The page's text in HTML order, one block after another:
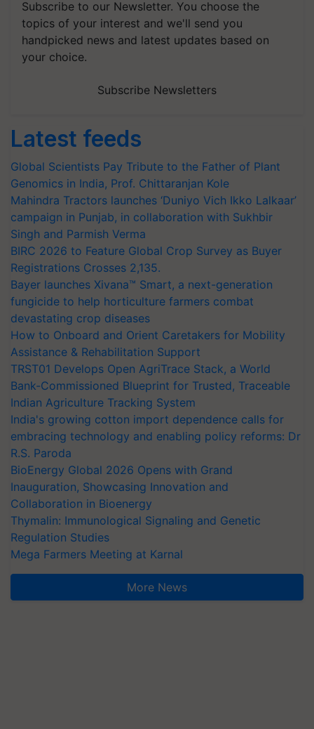
Subscribe to our Newsletter. You choose the
topics of your interest and we'll send you
handpicked news and latest updates based on
your choice.
Subscribe Newsletters
Latest feeds
Global Scientists Pay Tribute to the Father of Plant
Genomics in India, Prof. Chittaranjan Kole
Mahindra Tractors launches ‘Duniyo Vich Ikko Lalkaar’
campaign in Punjab, in collaboration with Sukhbir
Singh and Parmish Verma
BIRC 2026 to Feature Global Crop Survey as Buyer
Registrations Crosses 2,135.
Bayer launches Xivana™ Smart, a next-generation
fungicide to help horticulture farmers combat
devastating crop diseases
How to Onboard and Orient Caretakers for Mobility
Assistance & Rehabilitation Support
TRST01 Develops Open AgriTrace Stack, a World
Bank-Commissioned Blueprint for Trusted, Traceable
Indian Agriculture Tracking System
India's growing cotton import dependence calls for
embracing technology and enabling policy reforms: Dr
R.S. Paroda
BioEnergy Global 2026 Opens with Grand
Inauguration, Showcasing Innovation and
Collaboration in Bioenergy
Thymalin: Immunological Signaling and Genetic
Regulation Studies
Mega Farmers Meeting at Karnal
More News